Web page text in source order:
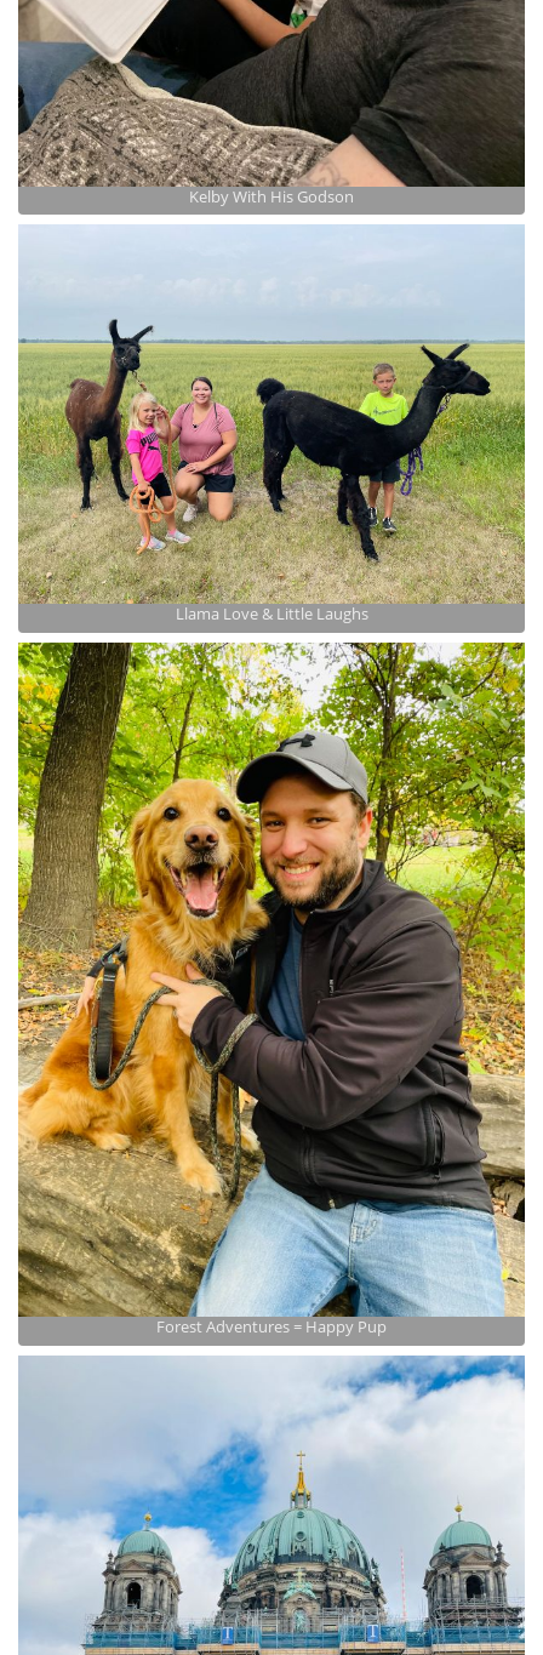
Kelby With His Godson
Llama Love & Little Laughs
Forest Adventures = Happy Pup